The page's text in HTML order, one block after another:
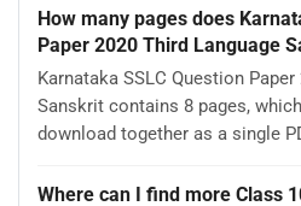
How many pages does
Paper 2020 Third Language
Karnataka SSLC Question
Sanskrit contains 8 pages,
download together as a single
Where can I find more Class